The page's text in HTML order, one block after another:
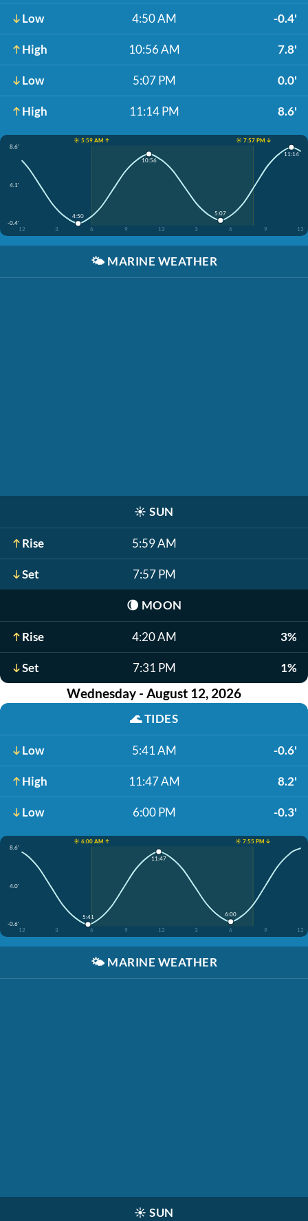
Low 4:50 AM -0.4'
High 10:56 AM 7.8'
Low 5:07 PM 0.0'
High 11:14 PM 8.6'
☀️ 5:59 AM ↑
☀️ 7:57 PM ↓
8.6'
4.1'
-0.4'
12
3 6 9 12 3 6 9 12
4:50
10:56
5:07
11:14
🌤️ MARINE WEATHER
☀️ SUN
Rise 5:59 AM
Set 7:57 PM
🌘 MOON
Rise 4:20 AM 3%
Set 7:31 PM 1%
Wednesday - August 12, 2026
🌊TIDES
Low 5:41 AM -0.6'
High 11:47 AM 8.2'
Low 6:00 PM -0.3'
☀️ 6:00 AM ↑
☀️ 7:55 PM ↓
8.6'
4.0'
-0.6'
12
3 6 9 12 3 6 9 12
5:41
11:47
6:00
🌤️ MARINE WEATHER
☀️ SUN